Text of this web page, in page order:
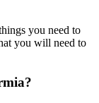
you need to
you will need to